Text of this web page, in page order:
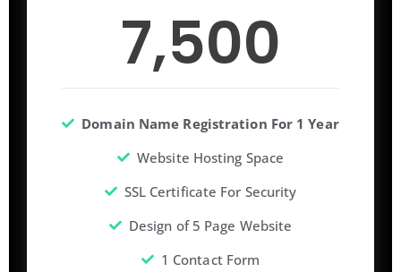
7,500
Domain Name Registration For 1 Year
Website Hosting Space
SSL Certificate For Security
Design of 5 Page Website
1 Contact Form